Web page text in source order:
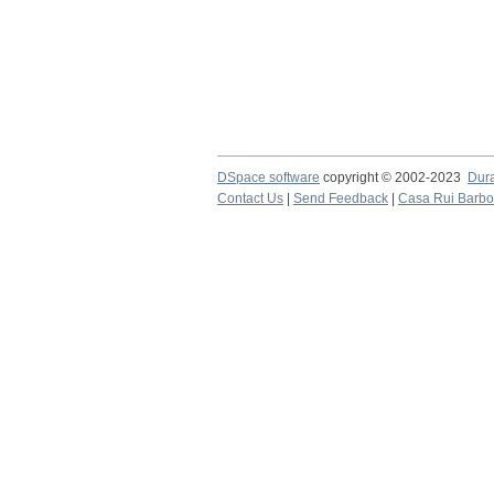
DSpace software copyright © 2002-2023
Contact Us
Send Feedback Casa Rui